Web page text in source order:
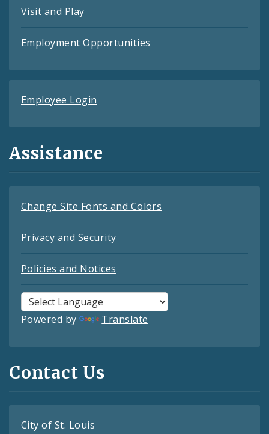
Visit and Play
Employment Opportunities
Employee Login
Assistance
Change Site Fonts and Colors
Privacy and Security
Policies and Notices
Powered by Translate
Contact Us
City of St. Louis